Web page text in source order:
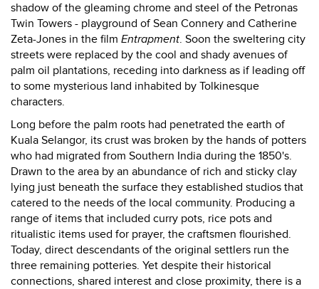
shadow of the gleaming chrome and steel of the Petronas
Twin Towers - playground of Sean Connery and Catherine
Zeta-Jones in the film Entrapment. Soon the sweltering city
streets were replaced by the cool and shady avenues of
palm oil plantations, receding into darkness as if leading off
to some mysterious land inhabited by Tolkinesque
characters.
Long before the palm roots had penetrated the earth of
Kuala Selangor, its crust was broken by the hands of potters
who had migrated from Southern India during the 1850's.
Drawn to the area by an abundance of rich and sticky clay
lying just beneath the surface they established studios that
catered to the needs of the local community. Producing a
range of items that included curry pots, rice pots and
ritualistic items used for prayer, the craftsmen flourished.
Today, direct descendants of the original settlers run the
three remaining potteries. Yet despite their historical
connections, shared interest and close proximity, there is a